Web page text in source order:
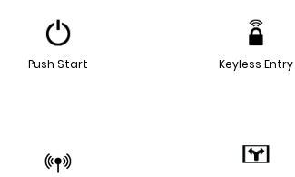
Push Start Keyless Entry